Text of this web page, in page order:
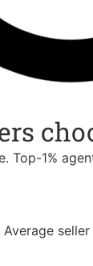
Top-1%
Average